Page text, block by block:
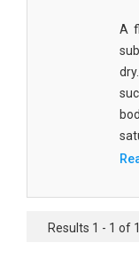
Agricultural
Agricultural
Agricultural
Agricultural
A
Results 1 - 1 of 1